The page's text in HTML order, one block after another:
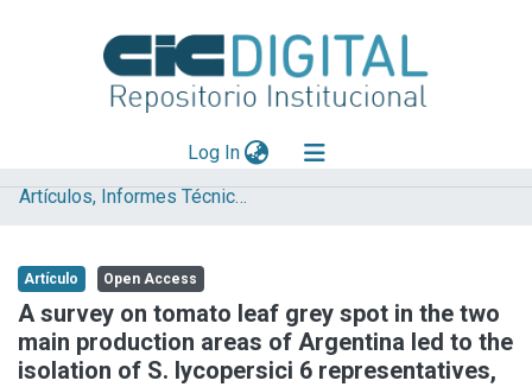
Log In(current)
Explorar
Aportar material
Statistics
Artículos, Informes Técnicos y presentaciones en Congresos
Artículo Open Access
A survey on tomato leaf grey spot in the two
main production areas of Argentina led to the
isolation of S. lycopersici 6 representatives,